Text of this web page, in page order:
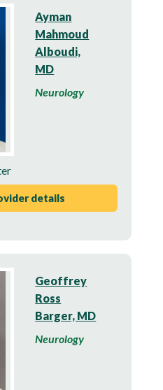
Ayman
Mahmoud
Alboudi,
MD
Neurology
details
Geoffrey
Ross
Barger, MD
Neurology